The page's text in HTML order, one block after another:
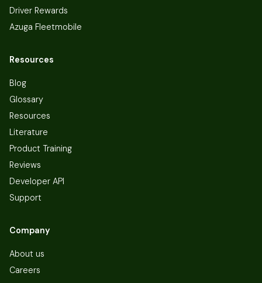
Driver Rewards
Azuga Fleetmobile
Resources
Blog
Glossary
Resources
Literature
Product Training
Reviews
Developer API
Support
Company
About us
Careers